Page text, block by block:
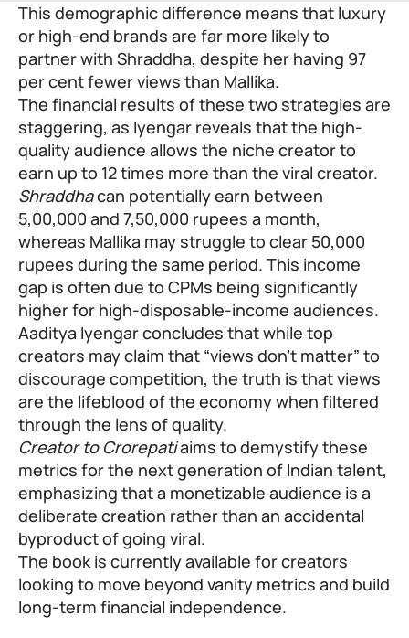
This demographic difference means that luxury
or high-end brands are far more likely to
partner with Shraddha, despite her having 97
per cent fewer views than Mallika.
The financial results of these two strategies are
staggering, as Iyengar reveals that the high-
quality audience allows the niche creator to
earn up to 12 times more than the viral creator.
Shraddhacan potentially earn between
5,00,000 and 7,50,000 rupees a month,
whereas Mallika may struggle to clear 50,000
rupees during the same period. This income
gap is often due to CPMs being significantly
higher for high-disposable-income audiences.
Aaditya Iyengar concludes that while top
creators may claim that “views don’t matter” to
discourage competition, the truth is that views
are the lifeblood of the economy when filtered
through the lens of quality.
Creator to Crorepatiaims to demystify these
metrics for the next generation of Indian talent,
emphasizing that a monetizable audience is a
deliberate creation rather than an accidental
byproduct of going viral.
The book is currently available for creators
looking to move beyond vanity metrics and build
long-term financial independence.